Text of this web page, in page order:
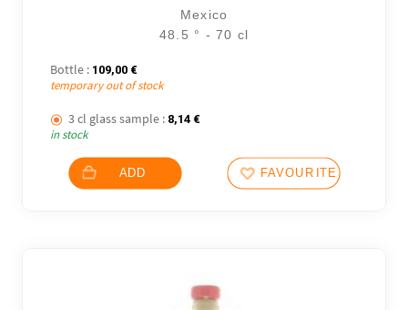
Mexico
48.5 ° - 70 cl
Bottle : 109,00 €
temporary out of stock
3 cl glass sample : 8,14 €
in stock
ADD FAVOURITES